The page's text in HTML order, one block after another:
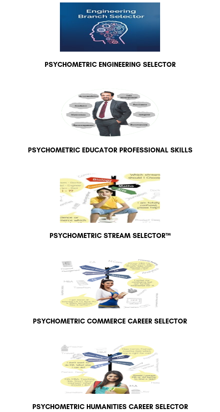
PSYCHOMETRIC ENGINEERING SELECTOR
PSYCHOMETRIC EDUCATOR PROFESSIONAL SKILLS
PSYCHOMETRIC STREAM SELECTOR™
PSYCHOMETRIC COMMERCE CAREER SELECTOR
PSYCHOMETRIC HUMANITIES CAREER SELECTOR